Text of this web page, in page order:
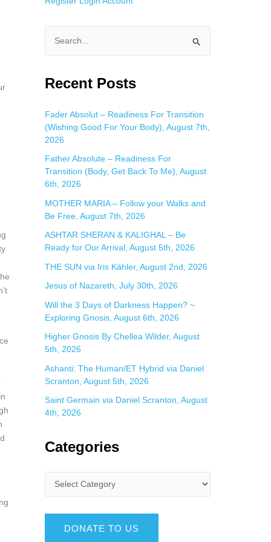
a
c
h
f
o
r
Recent Posts
Fader Absolut – Readiness For Transition
(Wishing Good For Your Body), August 7th,
2026
Father Absolute – Readiness For
Transition (Body, Get Back To Me), August
6th, 2026
MOTHER MARIA – Follow your Walks and
Be Free, August 7th, 2026
ASHTAR SHERAN & KALIGHAL – Be
Ready for Our Arrival, August 5th, 2026
THE SUN via Iris Kähler, August 2nd, 2026
Jesus of Nazareth, July 30th, 2026
Will the 3 Days of Darkness Happen? ~
Exploring Gnosis, August 6th, 2026
Higher Gnosis By Chellea Wilder, August
5th, 2026
Ashanti: The Human/ET Hybrid via Daniel
Scranton, August 5th, 2026
Saint Germain via Daniel Scranton, August
4th, 2026
Categories
DONATE TO US